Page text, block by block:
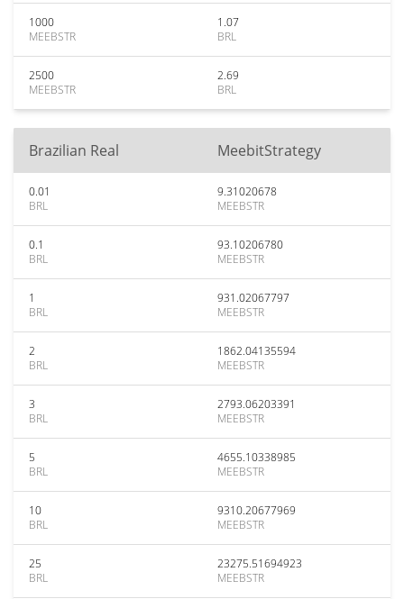
1000
MEEBSTR
1.07
BRL
2500
MEEBSTR
2.69
BRL
Brazilian Real MeebitStrategy
0.01
BRL
9.31020678
MEEBSTR
0.1
BRL
93.10206780
MEEBSTR
1
BRL
931.02067797
MEEBSTR
2
BRL
1862.04135594
MEEBSTR
3
BRL
2793.06203391
MEEBSTR
5
BRL
4655.10338985
MEEBSTR
10
BRL
9310.20677969
MEEBSTR
25
BRL
23275.51694923
MEEBSTR